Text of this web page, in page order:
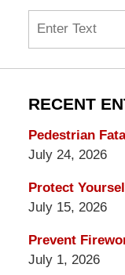
RECENT
Pedestrian
July 24, 2026
Protect
July 15, 2026
Prevent
July 1, 2026